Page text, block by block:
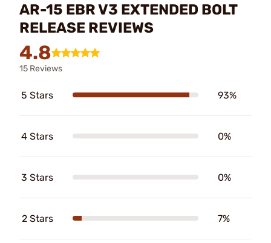
AR-15 EBR V3 EXTENDED BOLT
RELEASE REVIEWS
4.8
15 Reviews
5 Stars 93%
4 Stars 0%
3 Stars 0%
2 Stars 7%